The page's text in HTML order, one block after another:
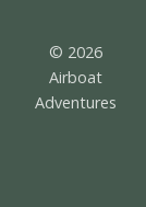
© 2026
Airboat
Adventures